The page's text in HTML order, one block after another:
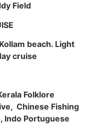
Field
beach. Light
cruise
Folklore
Chinese Fishing
Indo Portuguese